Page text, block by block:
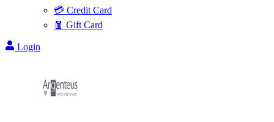
💳 Credit Card
🧧 Gift Card
Login